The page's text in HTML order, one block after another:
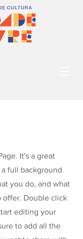
It's a great
full background
you do, and what
offer. Double click
editing your
to add all the